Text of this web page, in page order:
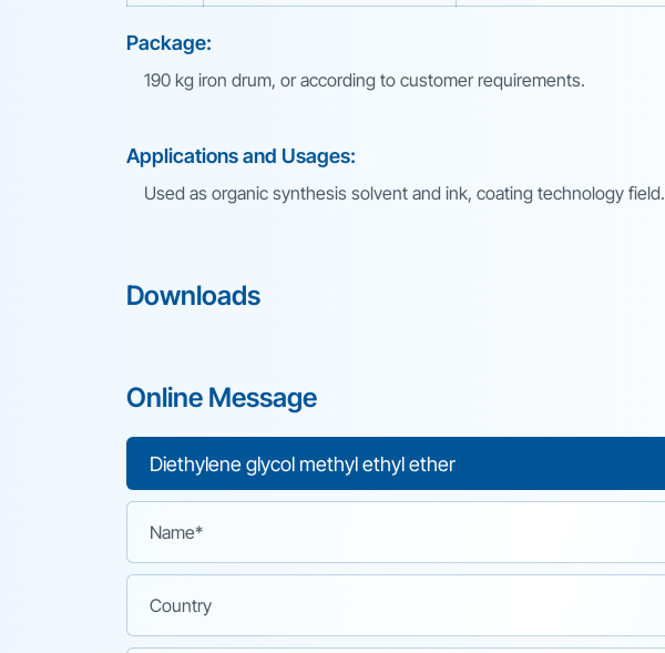
Package:
190 kg iron drum, or according to customer requirements.
Applications and Usages:
Used as organic synthesis solvent and ink, coating technology field.
Downloads
Online Message